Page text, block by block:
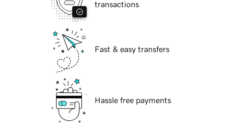
transactions
Fast & easy transfers
Hassle free payments